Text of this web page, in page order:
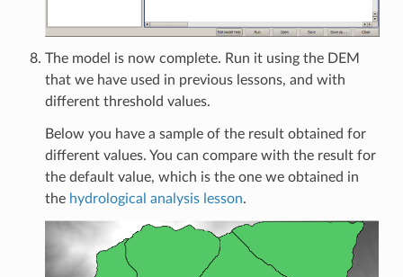
The model is now complete. Run it using the DEM
that we have used in previous lessons, and with
different threshold values.
Below you have a sample of the result obtained for
different values. You can compare with the result for
the default value, which is the one we obtained in
the hydrological analysis lesson.